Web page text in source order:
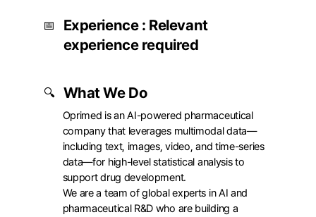
📅
Experience : Relevant
experience required
🔍 What We Do
Oprimed is an AI-powered pharmaceutical
company that leverages multimodal data—
including text, images, video, and time-series
data—for high-level statistical analysis to
support drug development.
We are a team of global experts in AI and
pharmaceutical R&D who are building a
근무지Big Data Lab (Suwon)